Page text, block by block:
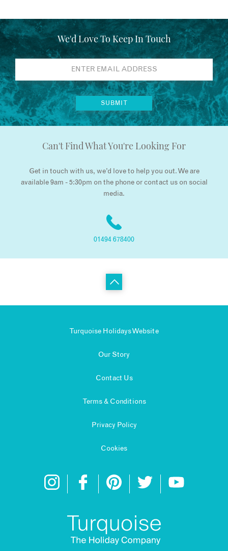
We'd Love To Keep In Touch
Can't Find What You're Looking For
Get in touch with us, we’d love to help you out. We are
available 9am - 5:30pm on the phone or contact us on social
media.
01494 678400
Turquoise Holidays Website
Our Story
Contact Us
Terms & Conditions
Privacy Policy
Cookies